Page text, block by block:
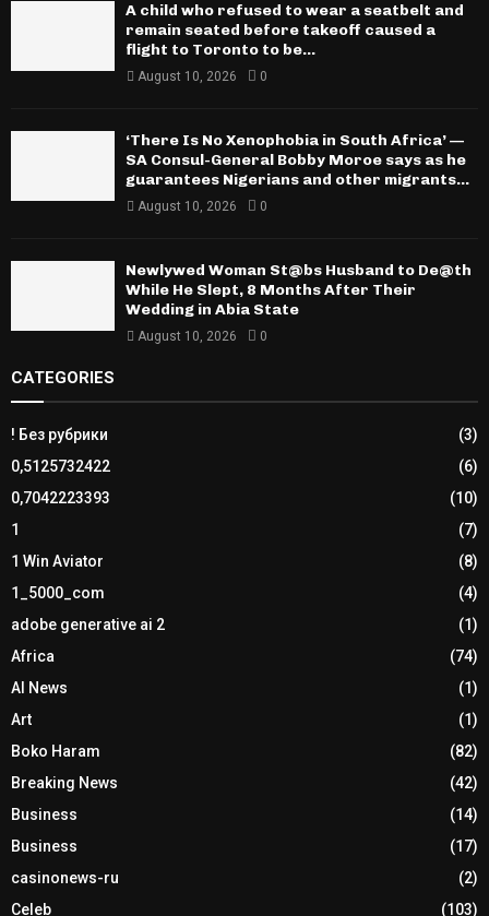
A child who refused to wear a seatbelt and
remain seated before takeoff caused a
flight to Toronto to be...
August 10, 2026 0
‘There Is No Xenophobia in South Africa’ —
SA Consul-General Bobby Moroe says as he
guarantees Nigerians and other migrants...
August 10, 2026 0
Newlywed Woman St@bs Husband to De@th
While He Slept, 8 Months After Their
Wedding in Abia State
August 10, 2026 0
CATEGORIES
! Без рубрики
(3)
0,5125732422
(6)
0,7042223393
(10)
1
(7)
1 Win Aviator
(8)
1_5000_com
(4)
adobe generative ai 2
(1)
Africa
(74)
AI News
(1)
Art
(1)
Boko Haram
(82)
Breaking News
(42)
Business
(14)
Business
(17)
casinonews-ru
(2)
Celeb
(103)